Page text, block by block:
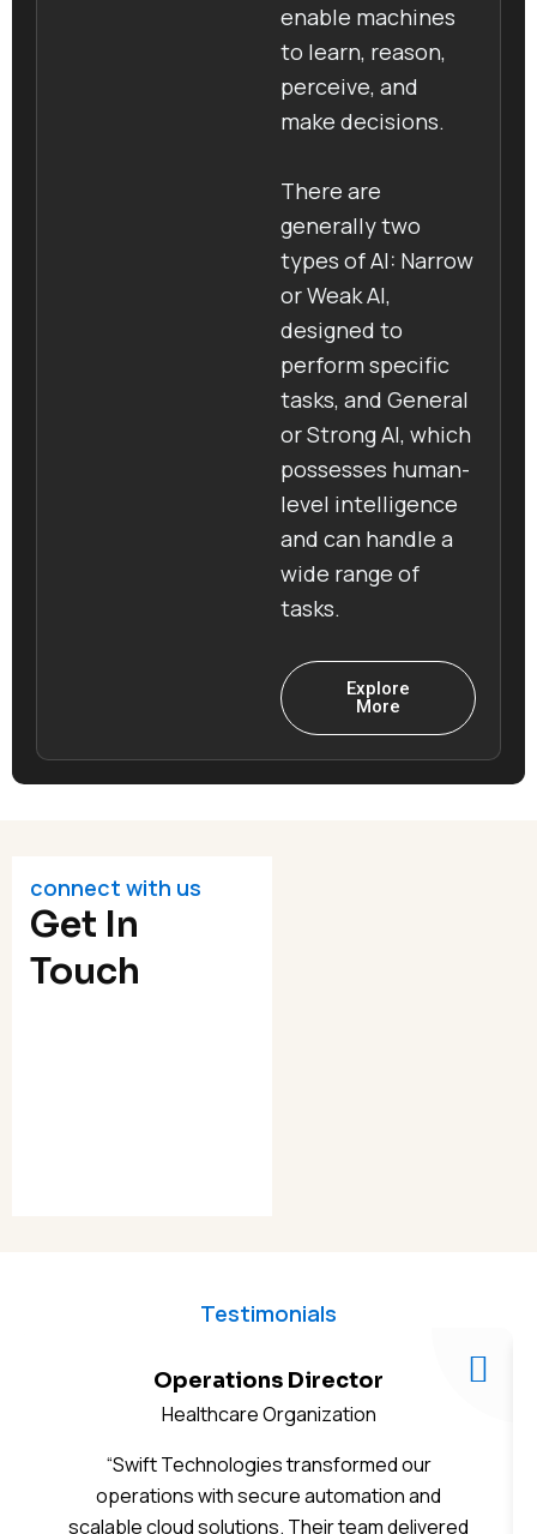
enable machines
to learn, reason,
perceive, and
make decisions.
There are
generally two
types of AI: Narrow
or Weak AI,
designed to
perform specific
tasks, and General
or Strong AI, which
possesses human-
level intelligence
and can handle a
wide range of
tasks.
Explore
More
connect with us
Get In
Touch
Testimonials
Operations Director
Healthcare Organization
“Swift Technologies transformed our
operations with secure automation and
scalable cloud solutions. Their team delivered